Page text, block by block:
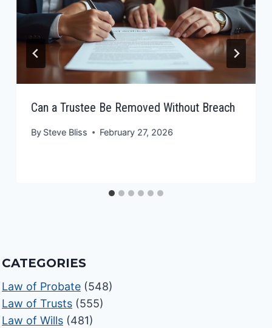
Can a Trustee Be Removed Without Breach
By Steve Bliss February 27, 2026
CATEGORIES
Law of Probate (548)
Law of Trusts (555)
Law of Wills (481)